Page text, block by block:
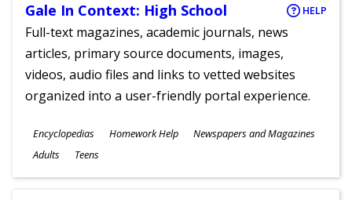
Gale In Context: High School HELP
Full-text magazines, academic journals, news
articles, primary source documents, images,
videos, audio files and links to vetted websites
organized into a user-friendly portal experience.
Subjects
Encyclopedias Homework Help Newspapers and Magazines
Ages
Adults Teens